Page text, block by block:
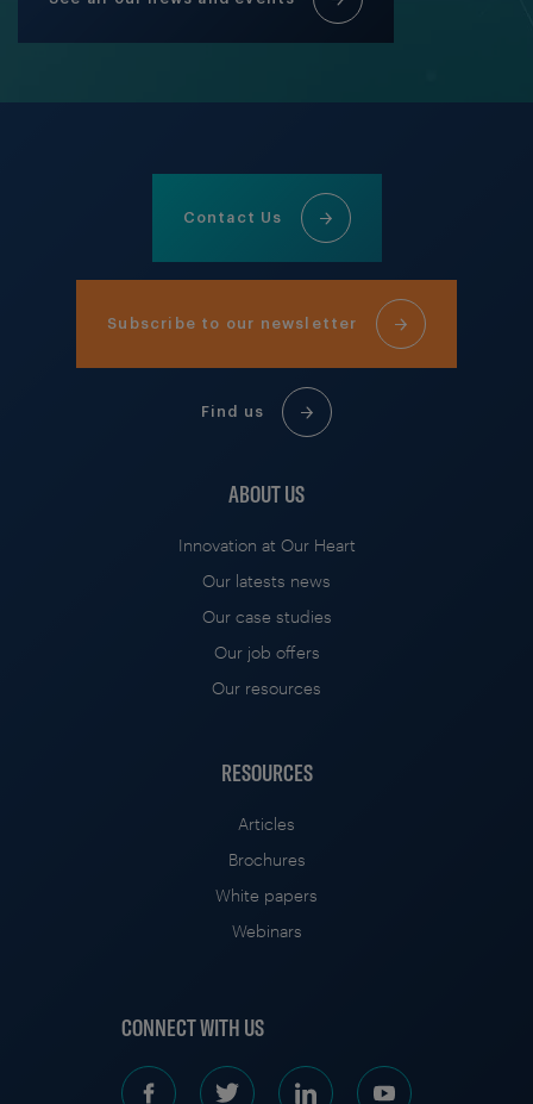
Contact Us
Subscribe to our newsletter
Find us
ABOUT US
Innovation at Our Heart
Our latests news
Our case studies
Our job offers
Our resources
RESOURCES
Articles
Brochures
White papers
Webinars
CONNECT WITH US